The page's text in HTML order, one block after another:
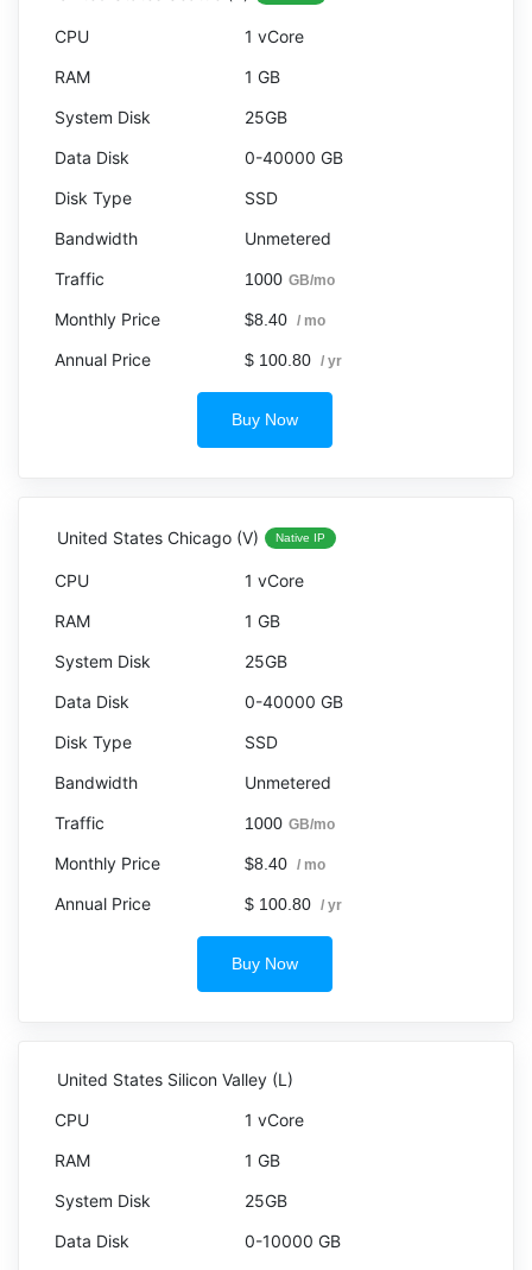
1 vCore
1 GB
25GB
0-40000 GB
SSD
Unmetered
1000 GB/mo
$8.40 / mo
$ 100.80 / yr
Buy Now
United States Chicago (V) Native IP
1 vCore
1 GB
25GB
0-40000 GB
SSD
Unmetered
1000 GB/mo
$8.40 / mo
$ 100.80 / yr
Buy Now
United States Silicon Valley (L)
1 vCore
1 GB
25GB
0-10000 GB